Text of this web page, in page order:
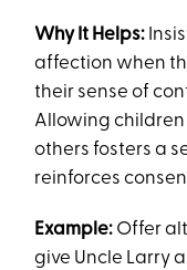
Why It Helps:
affection when
their sense of
Allowing
others fosters a
reinforces
Example: Offer
give Uncle Larry